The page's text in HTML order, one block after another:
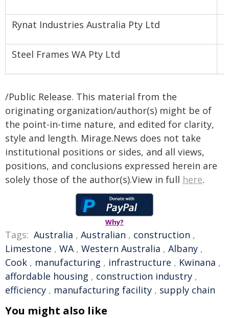
Rynat Industries Australia Pty Ltd
Steel Frames WA Pty Ltd
/Public Release. This material from the
originating organization/author(s) might be of
the point-in-time nature, and edited for clarity,
style and length. Mirage.News does not take
institutional positions or sides, and all views,
positions, and conclusions expressed herein are
solely those of the author(s).View in full here.
Why?
Tags: Australia , Australian , construction ,
Limestone , WA, Western Australia , Albany ,
Cook , manufacturing , infrastructure , Kwinana ,
affordable housing , construction industry ,
efficiency , manufacturing facility , supply chain
You might also like